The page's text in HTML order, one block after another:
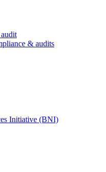
& audits
Initiative (BNI)